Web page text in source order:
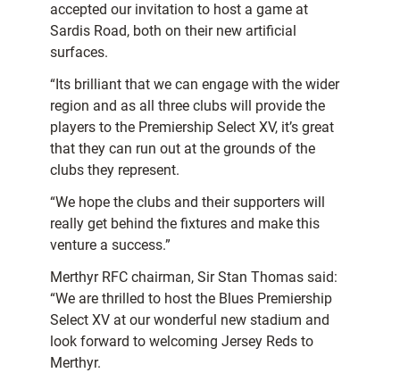
accepted our invitation to host a game at
Sardis Road, both on their new artificial
surfaces.
“Its brilliant that we can engage with the wider
region and as all three clubs will provide the
players to the Premiership Select XV, it’s great
that they can run out at the grounds of the
clubs they represent.
“We hope the clubs and their supporters will
really get behind the fixtures and make this
venture a success.”
Merthyr RFC chairman, Sir Stan Thomas said:
“We are thrilled to host the Blues Premiership
Select XV at our wonderful new stadium and
look forward to welcoming Jersey Reds to
Merthyr.